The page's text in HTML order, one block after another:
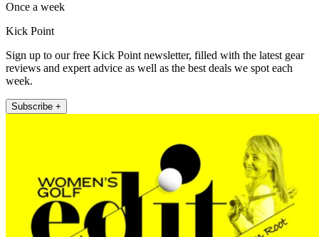
Once a week
Kick Point
Sign up to our free Kick Point newsletter, filled with the latest gear
reviews and expert advice as well as the best deals we spot each
week.
Subscribe +